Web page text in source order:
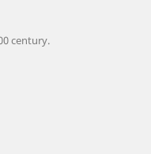
century.